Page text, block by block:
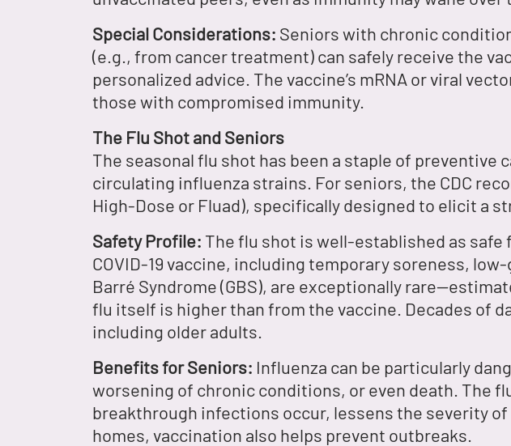
Special Considerations: Seniors with chronic
(e.g., from cancer treatment) can safely receive the
personalized advice. The vaccine’s mRNA or viral
those with compromised immunity.
The Flu Shot and Seniors
The seasonal flu shot has been a staple of
circulating influenza strains. For seniors, the CDC
High-Dose or Fluad), specifically designed to elicit a
Safety Profile: The flu shot is well-established as
COVID-19 vaccine, including temporary soreness,
Barré Syndrome (GBS), are exceptionally
flu itself is higher than from the vaccine. Decades of
including older adults.
Benefits for Seniors: Influenza can be particularly
worsening of chronic conditions, or even death. The
breakthrough infections occur, lessens the severity
homes, vaccination also helps prevent outbreaks.